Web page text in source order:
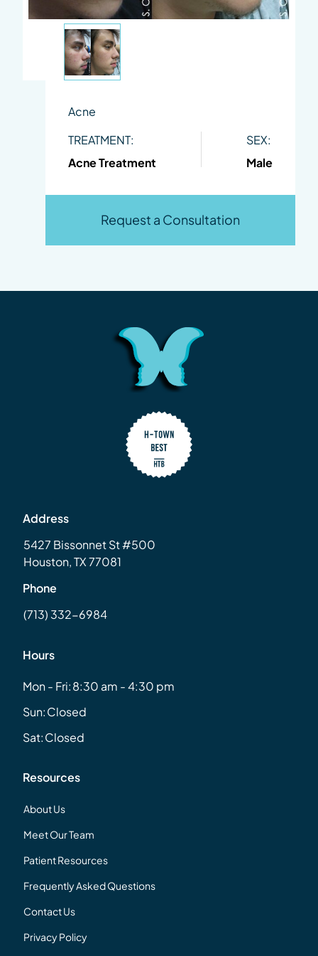
Acne
TREATMENT:
Acne Treatment
SEX:
Male
Request a Consultation
Address
5427 Bissonnet St #500
Houston, TX 77081
Phone
(713) 332-6984
Hours
Mon - Fri:8:30 am - 4:30 pm
Sun:Closed
Sat:Closed
Resources
About Us
Meet Our Team
Patient Resources
Frequently Asked Questions
Contact Us
Privacy Policy